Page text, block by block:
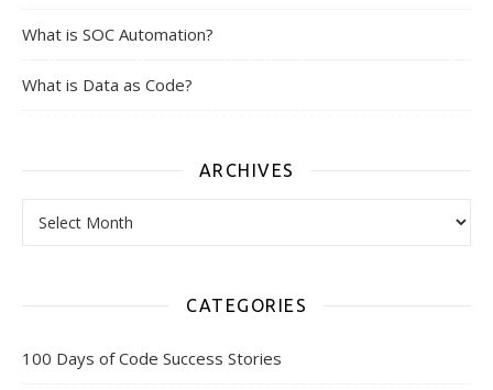
What is SOC Automation?
What is Data as Code?
ARCHIVES
CATEGORIES
100 Days of Code Success Stories